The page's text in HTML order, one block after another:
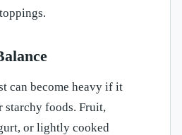
can become heavy if it
foods. Fruit,
or lightly cooked